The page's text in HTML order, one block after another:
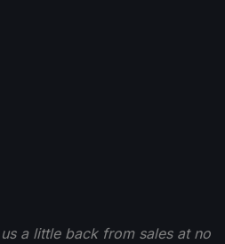
a little back from sales at no